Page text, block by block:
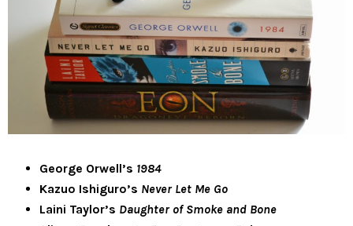
George Orwell’s 1984
Kazuo Ishiguro’s Never Let Me Go
Laini Taylor’s Daughter of Smoke and Bone